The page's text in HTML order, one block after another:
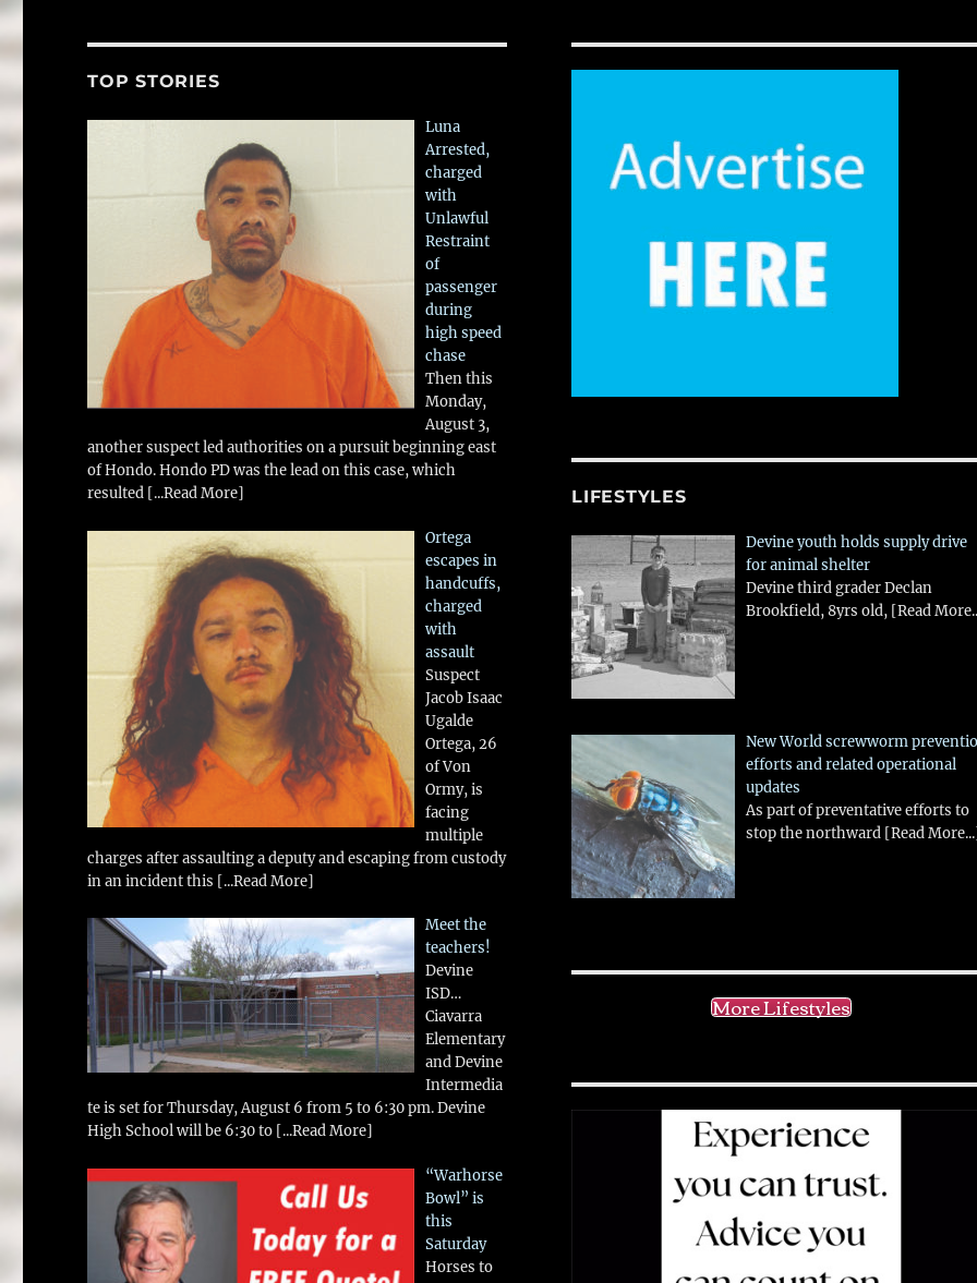
TOP STORIES
Luna
Arrested,
charged
with
Unlawful
Restraint
of
passenger
during
high speed
chase
Then this
Monday,
August 3,
another suspect led authorities on a pursuit beginning east
of Hondo. Hondo PD was the lead on this case, which
resulted [...Read More]
Ortega
escapes in
handcuffs,
charged
with
assault
Suspect
Jacob Isaac
Ugalde
Ortega, 26
of Von
Ormy, is
facing
multiple
charges after assaulting a deputy and escaping from custody
in an incident this [...Read More]
Meet the
teachers!
Devine
ISD…
Ciavarra
Elementary
and Devine
Intermedia
te is set for Thursday, August 6 from 5 to 6:30 pm. Devine
High School will be 6:30 to [...Read More]
“Warhorse
Bowl” is
this
Saturday
Horses to
LIFESTYLES
Devine youth holds supply drive
for animal shelter
Devine third grader Declan
Brookfield, 8yrs old, [Read
New World screwworm
efforts and related operational
updates
As part of preventative efforts to
stop the northward [Read
More Lifestyles